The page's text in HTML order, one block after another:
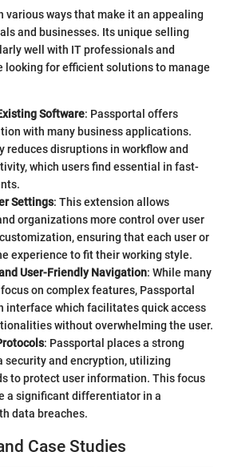
various ways that make it an appealing
and businesses. Its unique selling
well with IT professionals and
looking for efficient solutions to manage
Software: Passportal offers
with many business applications.
reduces disruptions in workflow and
which users find essential in fast-
Settings: This extension allows
organizations more control over user
ensuring that each user or
experience to fit their working style.
User-Friendly Navigation: While many
on complex features, Passportal
interface which facilitates quick access
without overwhelming the user.
: Passportal places a strong
security and encryption, utilizing
to protect user information. This focus
a significant differentiator in a
data breaches.
Case Studies